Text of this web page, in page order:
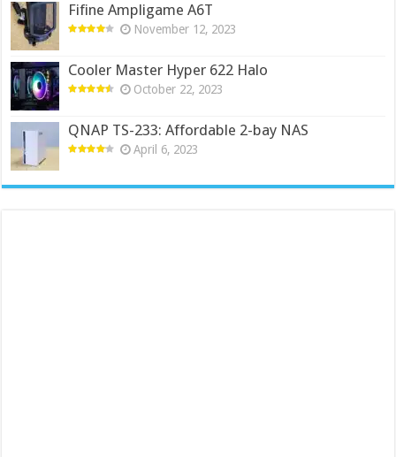
Fifine Ampligame A6T
November 12, 2023
Cooler Master Hyper 622 Halo
October 22, 2023
QNAP TS-233: Affordable 2-bay NAS
April 6, 2023